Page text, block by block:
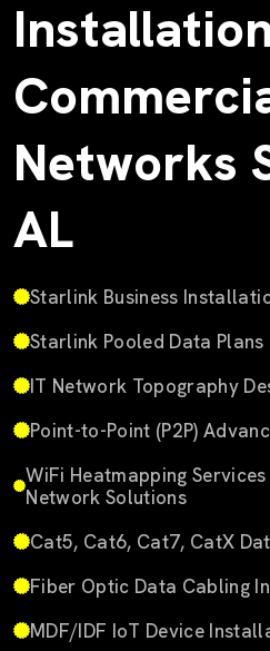
Networks
AL
Starlink Business
Starlink Pooled Data Plans
IT Network Topography
Point-to-Point (P2P)
WiFi Heatmapping
Network Solutions
Cat5, Cat6, Cat7, CatX
Fiber Optic Data Cabling
MDF/IDF IoT Device